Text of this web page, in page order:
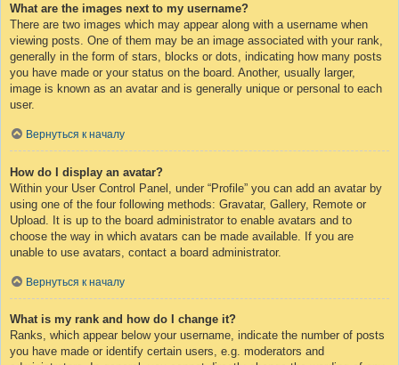
What are the images next to my username?
There are two images which may appear along with a username when
viewing posts. One of them may be an image associated with your rank,
generally in the form of stars, blocks or dots, indicating how many posts
you have made or your status on the board. Another, usually larger,
image is known as an avatar and is generally unique or personal to each
user.
Вернуться к началу
How do I display an avatar?
Within your User Control Panel, under “Profile” you can add an avatar by
using one of the four following methods: Gravatar, Gallery, Remote or
Upload. It is up to the board administrator to enable avatars and to
choose the way in which avatars can be made available. If you are
unable to use avatars, contact a board administrator.
Вернуться к началу
What is my rank and how do I change it?
Ranks, which appear below your username, indicate the number of posts
you have made or identify certain users, e.g. moderators and